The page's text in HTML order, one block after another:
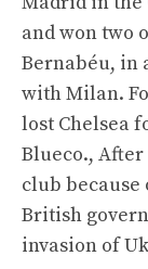
and won two
Bernabéu, in
with Milan.
lost Chelsea
Blueco.,
club because
British
invasion of